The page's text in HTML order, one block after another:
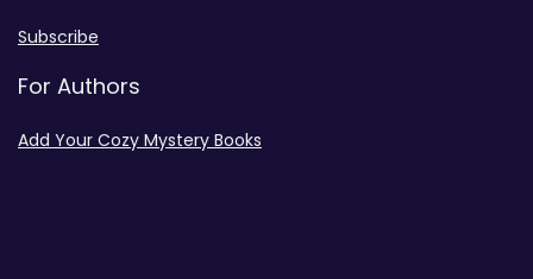
Subscribe
For Authors
Add Your Cozy Mystery Books